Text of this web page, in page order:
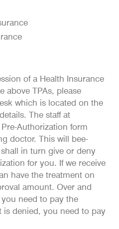
of a Health Insurance
above TPAs, please
which is located on the
The staff at
Authorization form
doctor. This will bee-
in turn give or deny
for you. If we receive
have the treatment on
amount. Over and
need to pay the
is denied, you need to pay